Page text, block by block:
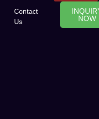
Contact
Us
NOW